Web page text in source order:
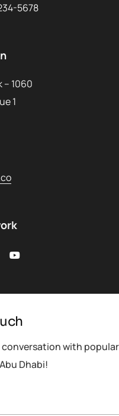
5678
– 1060
1
conversation with
Dhabi!